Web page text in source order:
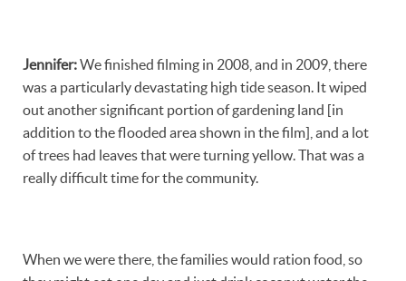
Jennifer:We finished filming in 2008, and in 2009, there
was a particularly devastating high tide season. It wiped
out another significant portion of gardening land [in
addition to the flooded area shown in the film], and a lot
of trees had leaves that were turning yellow. That was a
really difficult time for the community.
When we were there, the families would ration food, so